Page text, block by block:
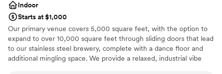
Indoor
Starts at $1,000
Our primary venue covers 5,000 square feet, with the option to
expand to over 10,000 square feet through sliding doors that lead
to our stainless steel brewery, complete with a dance floor and
additional mingling space. We provide a relaxed, industrial vibe